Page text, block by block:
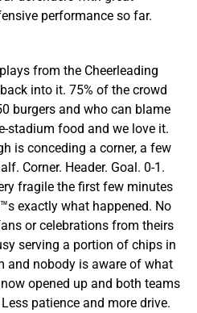
performance so far.
from the Cheerleading
into it. 75% of the crowd
burgers and who can blame
stadium food and we love it.
is conceding a corner, a few
Corner. Header. Goal. 0-1.
fragile the first few minutes
exactly what happened. No
or celebrations from theirs
serving a portion of chips in
and nobody is aware of what
opened up and both teams
patience and more drive.